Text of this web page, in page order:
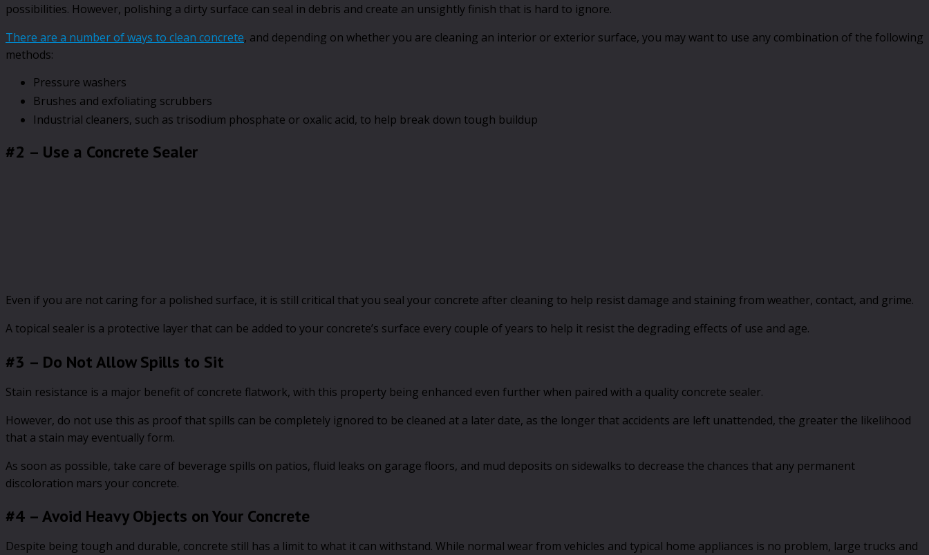
possibilities. However, polishing a dirty surface can seal in debris and create an unsightly finish that is hard to ignore.
There are a number of ways to clean concrete, and depending on whether you are cleaning an interior or exterior surface, you may want to use any combination of the following
methods:
Pressure washers
Brushes and exfoliating scrubbers
Industrial cleaners, such as trisodium phosphate or oxalic acid, to help break down tough buildup
#2 – Use a Concrete Sealer
Even if you are not caring for a polished surface, it is still critical that you seal your concrete after cleaning to help resist damage and staining from weather, contact, and grime.
A topical sealer is a protective layer that can be added to your concrete’s surface every couple of years to help it resist the degrading effects of use and age.
#3 – Do Not Allow Spills to Sit
Stain resistance is a major benefit of concrete flatwork, with this property being enhanced even further when paired with a quality concrete sealer.
However, do not use this as proof that spills can be completely ignored to be cleaned at a later date, as the longer that accidents are left unattended, the greater the likelihood
that a stain may eventually form.
As soon as possible, take care of beverage spills on patios, fluid leaks on garage floors, and mud deposits on sidewalks to decrease the chances that any permanent
discoloration mars your concrete.
#4 – Avoid Heavy Objects on Your Concrete
Despite being tough and durable, concrete still has a limit to what it can withstand. While normal wear from vehicles and typical home appliances is no problem, large trucks and